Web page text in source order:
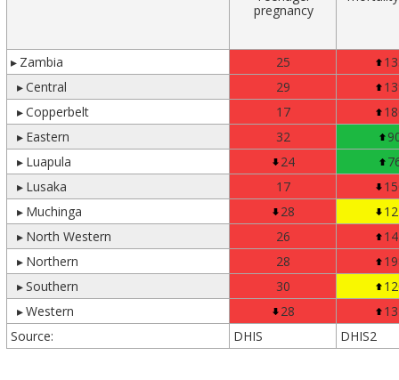
pregnancy
▸ Zambia 25
▸Central 29
▸Copperbelt 17
▸ Eastern 32
▸ Luapula 24
▸ Lusaka 17
▸ Muchinga 28
▸ North Western 26
▸ Northern 28
▸Southern 30
▸Western 28
Source:
DHIS DHIS2